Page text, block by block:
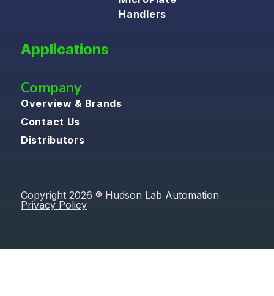
Handlers
Applications
Company
Overview & Brands
Contact Us
Distributors
Copyright 2026 ® Hudson Lab Automation
Privacy Policy